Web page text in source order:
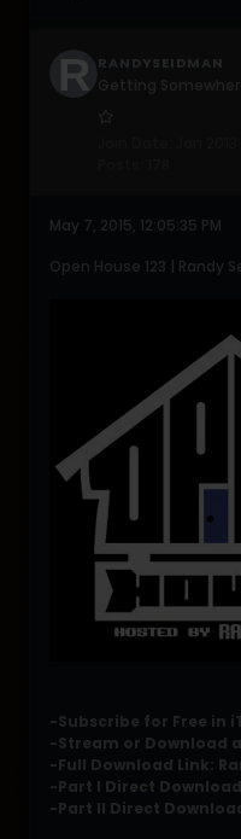
RANDYSEIDMAN
May 7, 2015, 12:05:35 PM
Open House 123 | Randy
-Subscribe for Free in
-Stream or Download
-Full Download Link:
-Part I Direct
-Part II Direct